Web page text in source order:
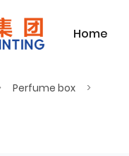
Home
Perfume box